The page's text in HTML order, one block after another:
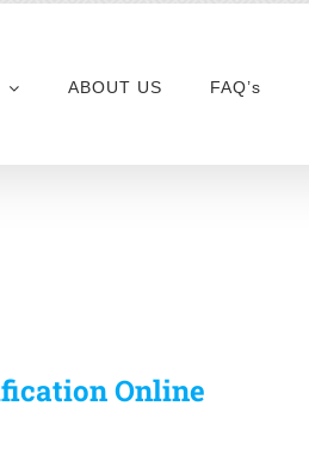
ABOUT US FAQ’s
Online